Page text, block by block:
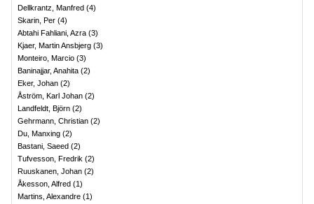
Dellkrantz, Manfred (4)
Skarin, Per (4)
Abtahi Fahliani, Azra (3)
Kjaer, Martin Ansbjerg (3)
Monteiro, Marcio (3)
Baninajjar, Anahita (2)
Eker, Johan (2)
Åström, Karl Johan (2)
Landfeldt, Björn (2)
Gehrmann, Christian (2)
Du, Manxing (2)
Bastani, Saeed (2)
Tufvesson, Fredrik (2)
Ruuskanen, Johan (2)
Åkesson, Alfred (1)
Martins, Alexandre (1)